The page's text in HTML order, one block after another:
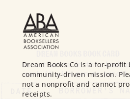
Dream Books Co is a for-profit
community-driven mission.
not a nonprofit and cannot
receipts.